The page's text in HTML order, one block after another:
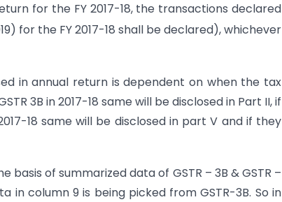
for the FY 2017-18, the transactions declared
for the FY 2017-18 shall be declared), whichever
in annual return is dependent on when the tax
3B in 2017-18 same will be disclosed in Part II, if
18 same will be disclosed in part V and if they
of summarized data of GSTR – 3B & GSTR –
in column 9 is being picked from GSTR-3B. So in